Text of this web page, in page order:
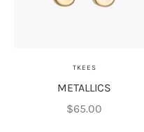
TKEES
METALLICS
Sale price
$65.00